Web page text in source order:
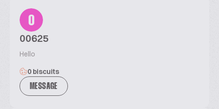
0
00625
Hello
0 biscuits
MESSAGE